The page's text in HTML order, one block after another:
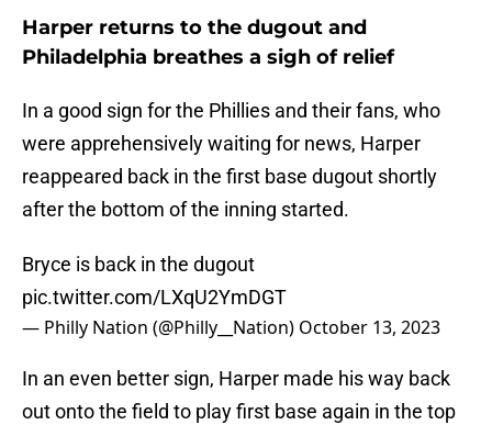
Harper returns to the dugout and
Philadelphia breathes a sigh of relief
In a good sign for the Phillies and their fans, who
were apprehensively waiting for news, Harper
reappeared back in the first base dugout shortly
after the bottom of the inning started.
Bryce is back in the dugout
pic.twitter.com/LXqU2YmDGT
— Philly Nation (@Philly__Nation) October 13, 2023
In an even better sign, Harper made his way back
out onto the field to play first base again in the top